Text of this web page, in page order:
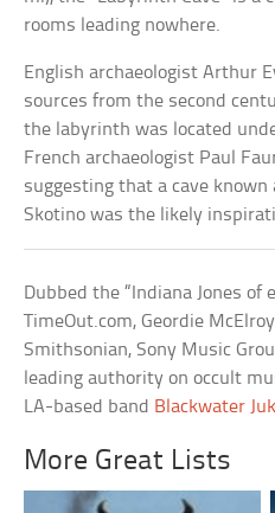
rooms leading nowhere.
English archaeologist Arthur
sources from the second
the labyrinth was located
French archaeologist Paul
suggesting that a cave known
Skotino was the likely
Dubbed the “Indiana Jones of
TimeOut.com, Geordie
Smithsonian, Sony Music
leading authority on occult
LA-based band Blackwater
More Great Lists